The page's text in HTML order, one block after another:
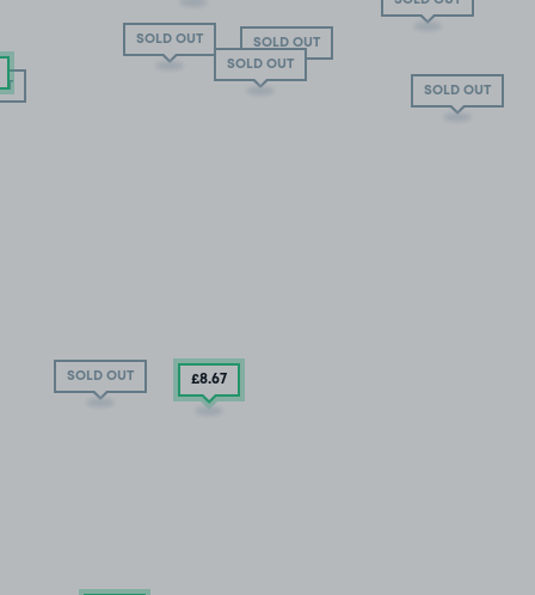
SOLD OUT
SOLD OUT
SOLD OUT
SOLD OUT
SOLD OUT £8.67